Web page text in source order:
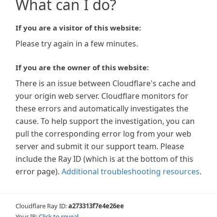
What can I do?
If you are a visitor of this website:
Please try again in a few minutes.
If you are the owner of this website:
There is an issue between Cloudflare's cache and
your origin web server. Cloudflare monitors for
these errors and automatically investigates the
cause. To help support the investigation, you can
pull the corresponding error log from your web
server and submit it our support team. Please
include the Ray ID (which is at the bottom of this
error page). Additional troubleshooting resources.
Cloudflare Ray ID:a273313f7e4e26ee